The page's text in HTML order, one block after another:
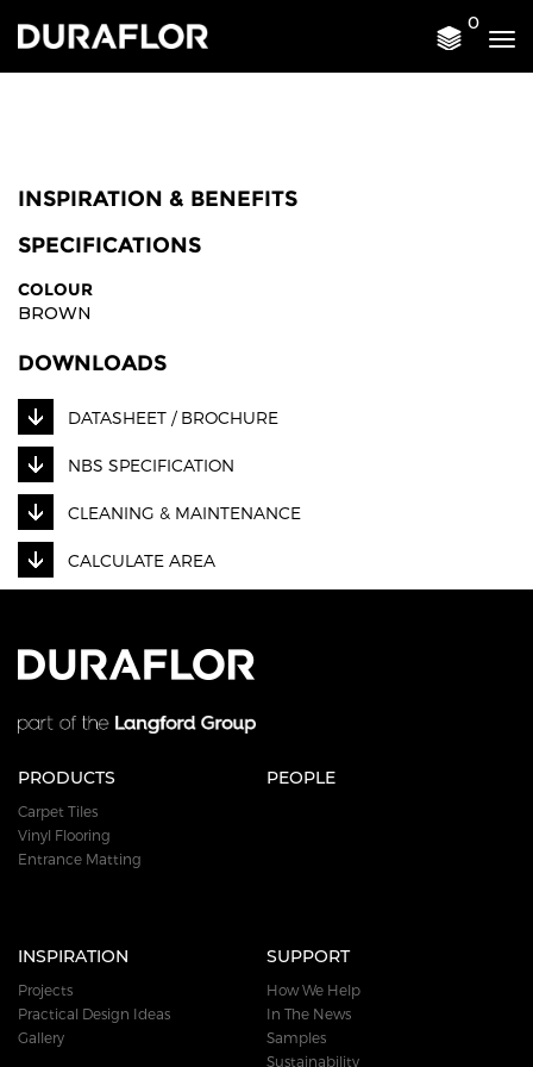
0
INSPIRATION & BENEFITS
SPECIFICATIONS
COLOUR
BROWN
DOWNLOADS
DATASHEET / BROCHURE
NBS SPECIFICATION
CLEANING & MAINTENANCE
CALCULATE AREA
PRODUCTS
Carpet Tiles
Vinyl Flooring
Entrance Matting
PEOPLE
INSPIRATION
Projects
Practical Design Ideas
Gallery
SUPPORT
How We Help
In The News
Samples
Sustainability